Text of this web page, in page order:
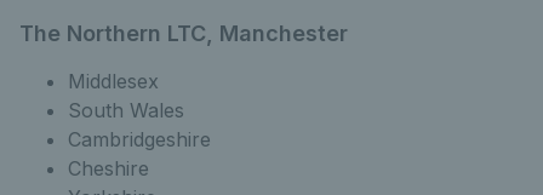
The Northern LTC, Manchester
Middlesex
South Wales
Cambridgeshire
Cheshire